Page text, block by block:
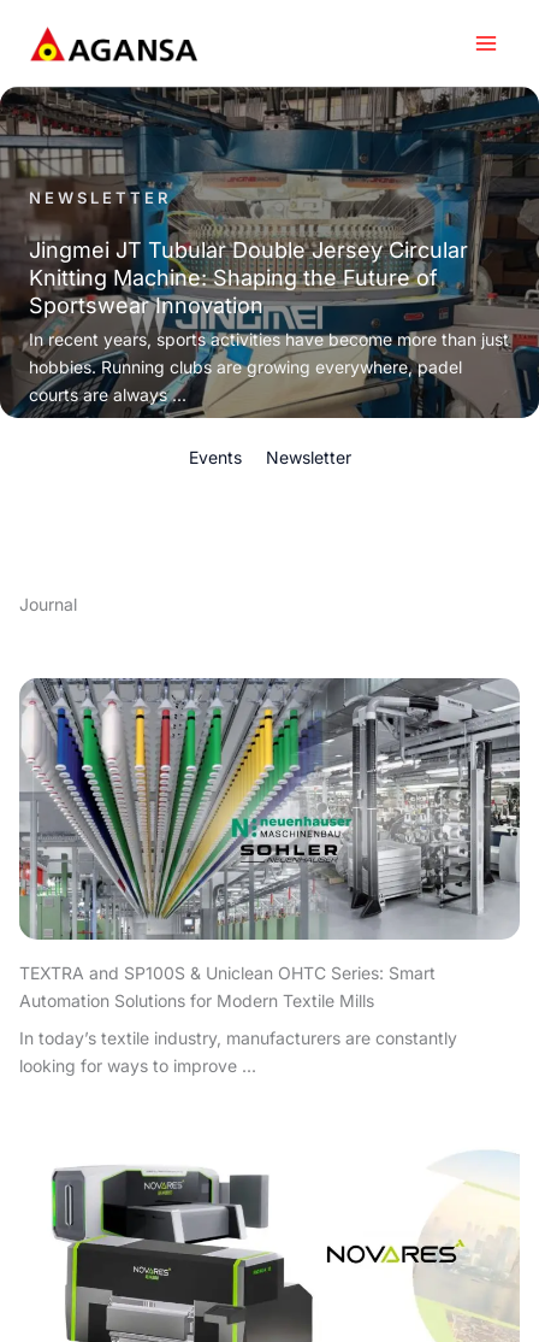
content
NEWSLETTER
Jingmei JT Tubular Double Jersey Circular
Knitting Machine: Shaping the Future of
Sportswear Innovation
In recent years, sports activities have become more than just
hobbies. Running clubs are growing everywhere, padel
courts are always ...
Events Newsletter
Journal
TEXTRA and SP100S & Uniclean OHTC Series: Smart
Automation Solutions for Modern Textile Mills
In today’s textile industry, manufacturers are constantly
looking for ways to improve ...